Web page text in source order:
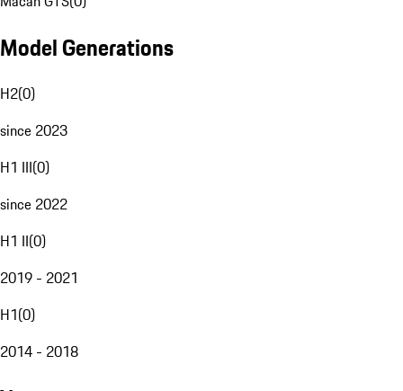
Model Generations
H2(0)
since 2023
H1 III(0)
since 2022
H1 II(0)
2019 - 2021
H1(0)
2014 - 2018